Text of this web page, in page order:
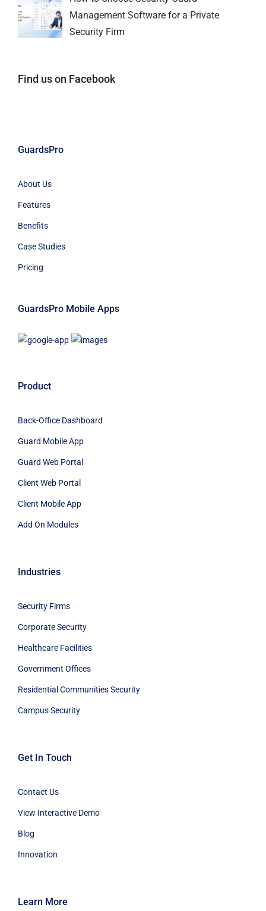
Management Software for a Private
Security Firm
Find us on Facebook
GuardsPro
About Us
Features
Benefits
Case Studies
Pricing
GuardsPro Mobile Apps
Product
Back-Office Dashboard
Guard Mobile App
Guard Web Portal
Client Web Portal
Client Mobile App
Add On Modules
Industries
Security Firms
Corporate Security
Healthcare Facilities
Government Offices
Residential Communities Security
Campus Security
Get In Touch
Contact Us
View Interactive Demo
Blog
Innovation
Learn More